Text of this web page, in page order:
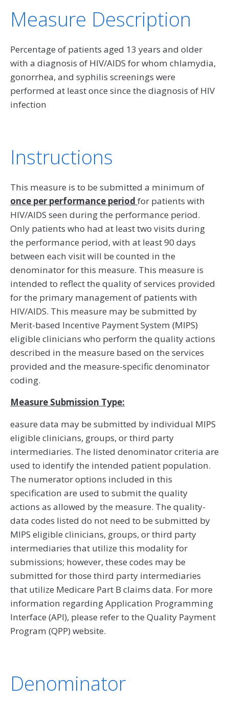
Measure Description
Percentage of patients aged 13 years and older
with a diagnosis of HIV/AIDS for whom chlamydia,
gonorrhea, and syphilis screenings were
performed at least once since the diagnosis of HIV
infection
Instructions
This measure is to be submitted a minimum of
once per performance period for patients with
HIV/AIDS seen during the performance period.
Only patients who had at least two visits during
the performance period, with at least 90 days
between each visit will be counted in the
denominator for this measure. This measure is
intended to reflect the quality of services provided
for the primary management of patients with
HIV/AIDS. This measure may be submitted by
Merit-based Incentive Payment System (MIPS)
eligible clinicians who perform the quality actions
described in the measure based on the services
provided and the measure-specific denominator
coding.
Measure Submission Type:
easure data may be submitted by individual MIPS
eligible clinicians, groups, or third party
intermediaries. The listed denominator criteria are
used to identify the intended patient population.
The numerator options included in this
specification are used to submit the quality
actions as allowed by the measure. The quality-
data codes listed do not need to be submitted by
MIPS eligible clinicians, groups, or third party
intermediaries that utilize this modality for
submissions; however, these codes may be
submitted for those third party intermediaries
that utilize Medicare Part B claims data. For more
information regarding Application Programming
Interface (API), please refer to the Quality Payment
Program (QPP) website.
Denominator